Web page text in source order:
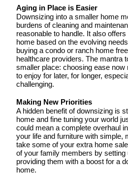
Aging in Place is Easier
Downsizing into a smaller home
burdens of cleaning and
reasonable to handle. It also
home based on the evolving
buying a condo or ranch home
healthcare providers. The mantra
smaller place: choosing ease
to enjoy for later, for longer,
challenging.
Making New Priorities
A hidden benefit of downsizing is
home and fine tuning your world
could mean a complete overhaul
your life and furniture with simple,
take some of your extra home
of your family members by setting
providing them with a boost for a
home.